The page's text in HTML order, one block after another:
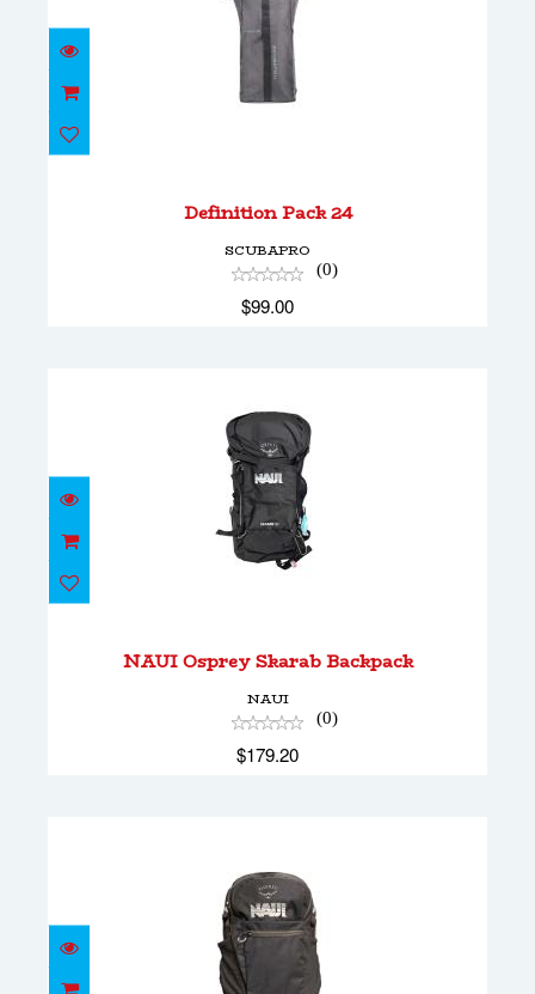
Definition Pack 24
SCUBAPRO
(0)
$99.00
NAUI Osprey Skarab Backpack
NAUI
(0)
$179.20